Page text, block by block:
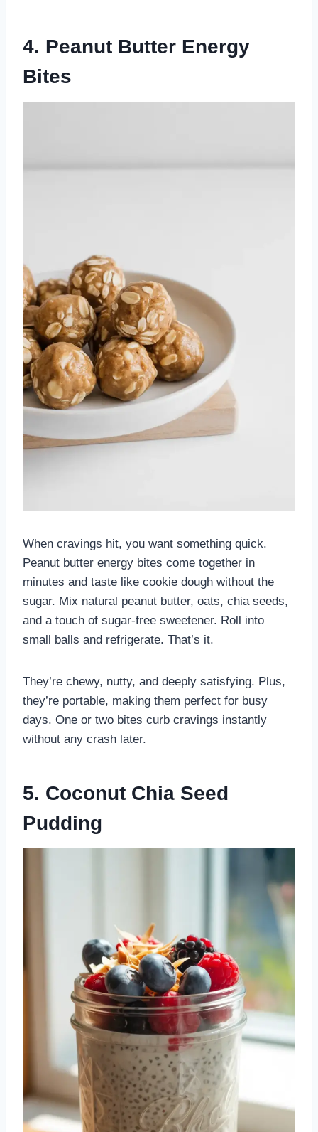
4. Peanut Butter Energy
Bites
When cravings hit, you want something quick.
Peanut butter energy bites come together in
minutes and taste like cookie dough without the
sugar. Mix natural peanut butter, oats, chia seeds,
and a touch of sugar-free sweetener. Roll into
small balls and refrigerate. That’s it.
They’re chewy, nutty, and deeply satisfying. Plus,
they’re portable, making them perfect for busy
days. One or two bites curb cravings instantly
without any crash later.
5. Coconut Chia Seed
Pudding